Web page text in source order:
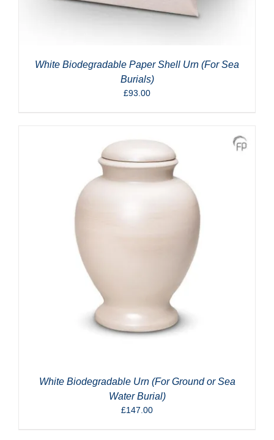
White Biodegradable Paper Shell Urn (For Sea
Burials)
£93.00
White Biodegradable Urn (For Ground or Sea
Water Burial)
£147.00